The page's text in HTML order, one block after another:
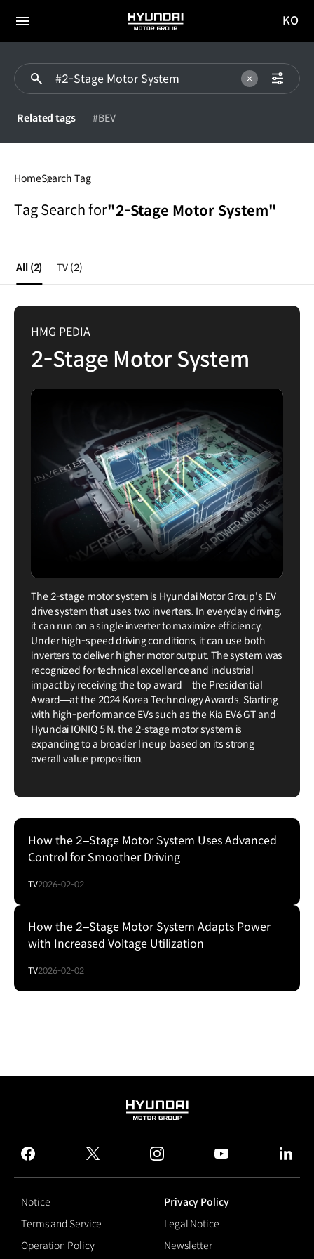
전체
HYUNDAI
MOTOR
이동
KO
Related tags #BEV
MotorHomeSearch Tag
Tag Search for"2-Stage Motor System"
All (2) TV (2)
HMG PEDIA
2-Stage Motor System
The 2-stage motor system is Hyundai Motor Group's EV
drive system that uses two inverters. In everyday driving,
it can run on a single inverter to maximize efficiency.
Under high-speed driving conditions, it can use both
inverters to deliver higher motor output. The system was
recognized for technical excellence and industrial
impact by receiving the top award—the Presidential
Award—at the 2024 Korea Technology Awards. Starting
with high-performance EVs such as the Kia EV6 GT and
Hyundai IONIQ 5 N, the 2-stage motor system is
expanding to a broader lineup based on its strong
overall value proposition.
How the 2–Stage Motor System Uses Advanced
Control for Smoother Driving
TV2026-02-02
How the 2–Stage Motor System Adapts Power
with Increased Voltage Utilization
TV2026-02-02
HYUNDAI
GROUP
facebook
twitter instagram
Notice
Privacy Policy
Terms and Service
Legal Notice
Operation Policy
Newsletter